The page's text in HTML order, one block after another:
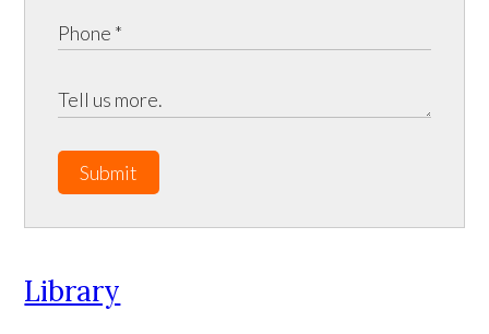
Submit
Library